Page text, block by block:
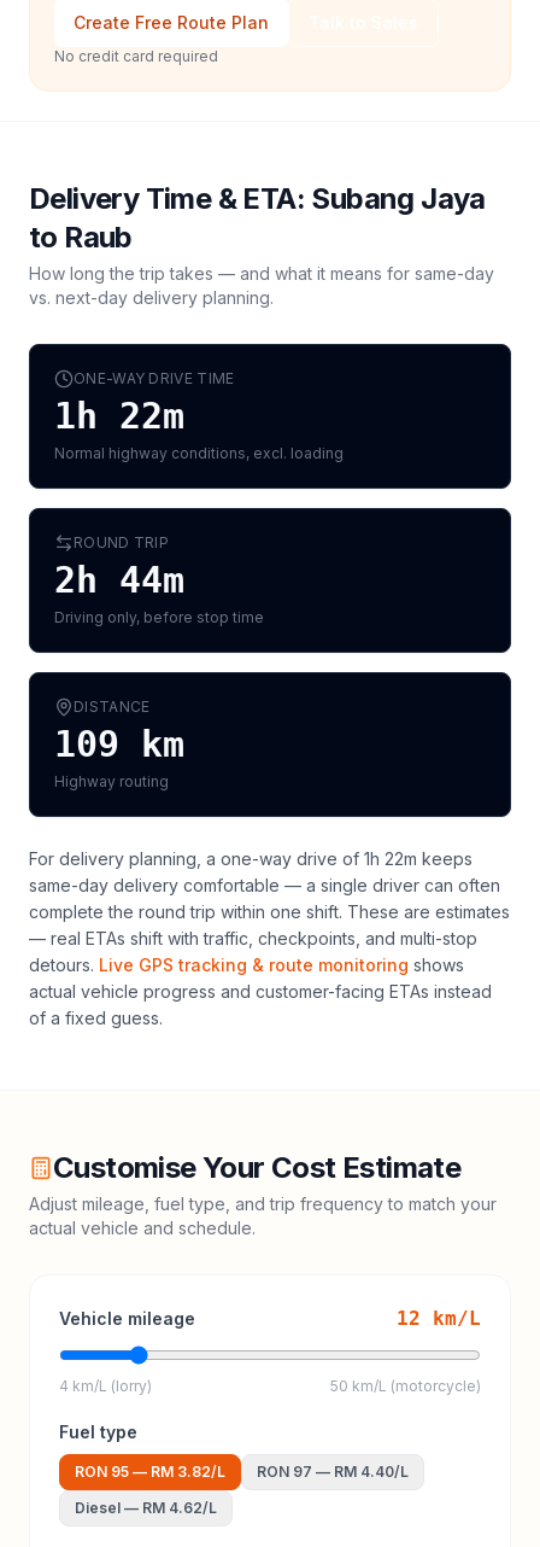
Create Free Route Plan
No credit card required
Delivery Time & ETA: Subang Jaya
to Raub
How long the trip takes — and what it means for same-day
vs. next-day delivery planning.
ONE-WAY DRIVE TIME
1h 22m
Normal highway conditions, excl. loading
ROUND TRIP
2h 44m
Driving only, before stop time
DISTANCE
109 km
Highway routing
For delivery planning, a one-way drive of 1h 22m keeps
same-day delivery comfortable — a single driver can often
complete the round trip within one shift. These are estimates
— real ETAs shift with traffic, checkpoints, and multi-stop
detours. Live GPS tracking & route monitoring shows
actual vehicle progress and customer-facing ETAs instead
of a fixed guess.
Customise Your Cost Estimate
Adjust mileage, fuel type, and trip frequency to match your
actual vehicle and schedule.
Vehicle mileage 12 km/L
4 km/L (lorry) 50 km/L (motorcycle)
Fuel type
RON 95 — RM 3.82/L RON 97 — RM 4.40/L
Diesel — RM 4.62/L